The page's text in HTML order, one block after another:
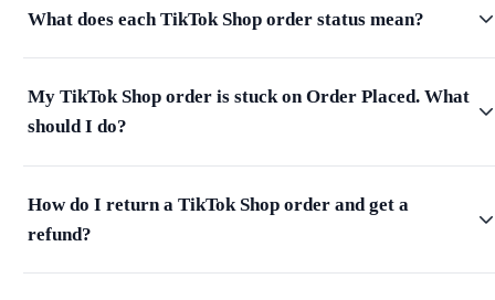
What does each TikTok Shop order status mean?
My TikTok Shop order is stuck on Order Placed. What
should I do?
How do I return a TikTok Shop order and get a
refund?